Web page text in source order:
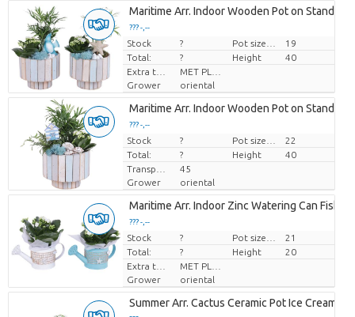
Maritime Arr. Indoor Wooden Pot on Stand
??? -,--
Price per piece
Stock ?
19
Total:
? Height
40
Extra toevoegingen
Grower
oriental
Maritime Arr. Indoor Wooden Pot on Stand
??? -,--
Price per piece
Stock ?
22
Total:
? Height
40
45
Grower
oriental
Maritime Arr. Indoor Zinc Watering Can
??? -,--
Price per piece
Stock ?
21
Total:
? Height
20
Extra toevoegingen
Grower
oriental
Summer Arr. Cactus Ceramic Pot Ice Cream